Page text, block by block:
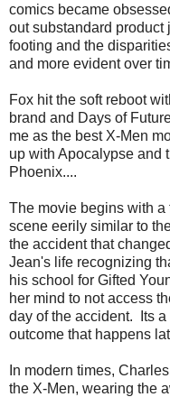
comics became
out substandard product
footing and the
and more evident over
Fox hit the soft reboot
brand and Days of
me as the best X-Men
up with Apocalypse and
Phoenix....
The movie begins with a
scene eerily similar to
the accident that
Jean's life recognizing
his school for Gifted
her mind to not access
day of the accident. Its
outcome that happens
In modern times,
the X-Men, wearing the